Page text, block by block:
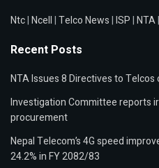
Ntc|Ncell|Telco News|ISP|NTA|
Recent Posts
NTA Issues 8 Directives to Telcos
Investigation Committee reports
procurement
Nepal Telecom’s 4G speed
24.2% in FY 2082/83